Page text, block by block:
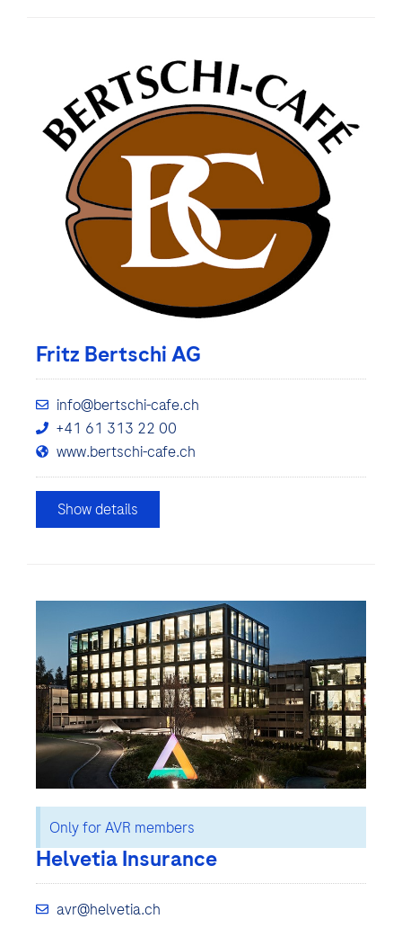
Fritz Bertschi AG
info@bertschi-cafe.ch
+41 61 313 22 00
www.bertschi-cafe.ch
Show details
Only for AVR members
Helvetia Insurance
avr@helvetia.ch